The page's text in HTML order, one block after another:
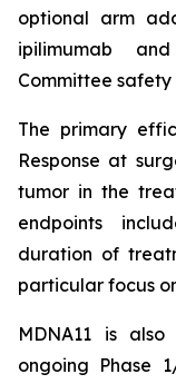
optional arm
ipilimumab
Committee safety
The primary
Response at
tumor in the
endpoints
duration of
particular focus
MDNA11 is
ongoing Phase